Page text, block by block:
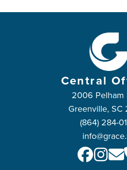
Central
2006 Pelham
Greenville, SC
(864) 284-